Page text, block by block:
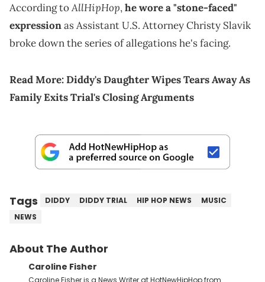
According toAllHipHop,he wore a "stone-faced"
expressionas Assistant U.S. Attorney Christy Slavik
broke down the series of allegations he's facing.
Read More:Diddy's Daughter Wipes Tears Away As
Family Exits Trial's Closing Arguments
Tags DIDDY DIDDY TRIAL HIP HOP NEWS
MUSIC
NEWS
About The Author
Caroline Fisher
Caroline Fisher is a News Writer at HotNewHipHop from